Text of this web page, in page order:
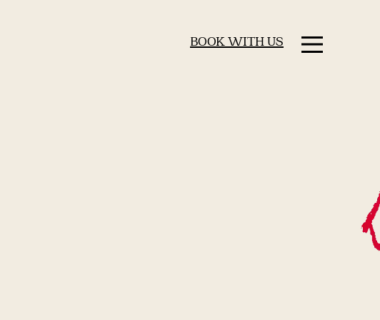
BOOK WITH US